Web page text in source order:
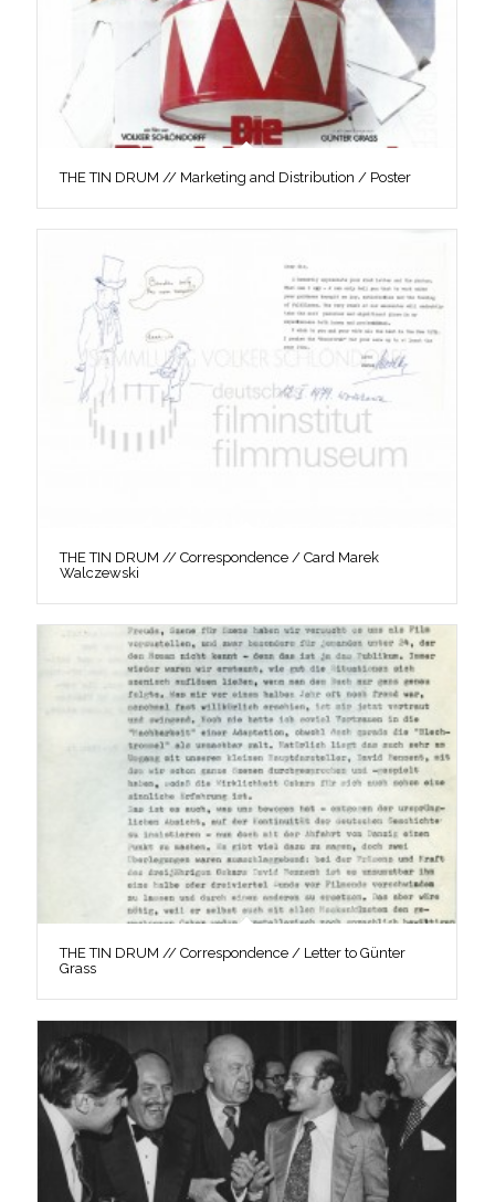
THE TIN DRUM // Marketing and Distribution / Poster
THE TIN DRUM // Correspondence / Card Marek
Walczewski
THE TIN DRUM // Correspondence / Letter to Günter
Grass